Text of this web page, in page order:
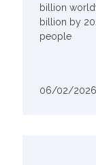
billion
billion by
people
06/02/2026